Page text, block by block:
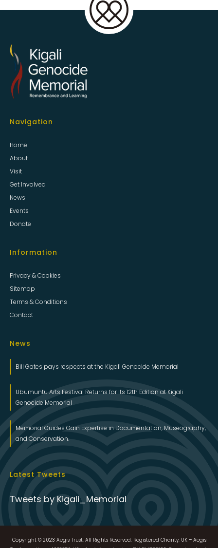
Navigation
Home
About
Visit
Get Involved
News
Events
Donate
Information
Privacy & Cookies
Sitemap
Terms & Conditions
Contact
News
Bill Gates pays respects at the Kigali Genocide Memorial
Ubumuntu Arts Festival Returns for Its 12th Edition at Kigali
Genocide Memorial
Memorial Guides Gain Expertise in Documentation, Museography,
and Conservation.
Latest Tweets
Tweets by Kigali_Memorial
Copyright © 2023 Aegis Trust. All Rights Reserved. Registered Charity: UK – Aegis